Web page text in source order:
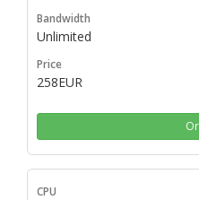
Unlimited
258EUR